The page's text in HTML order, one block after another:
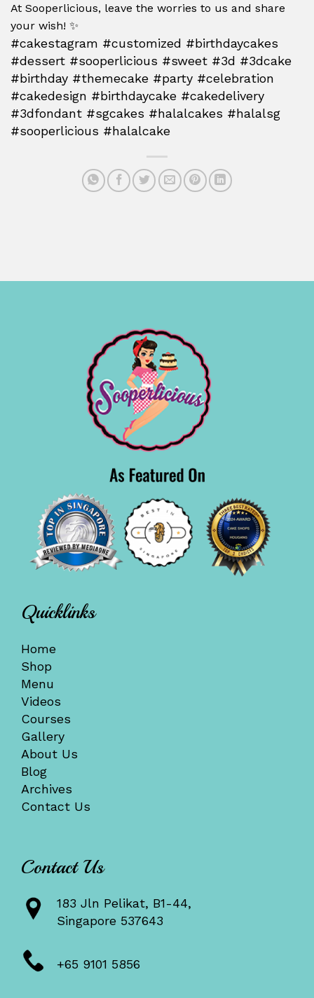
At Sooperlicious, leave the worries to us and share
your wish! ✨
#cakestagram #customized #birthdaycakes
#dessert #sooperlicious #sweet #3d #3dcake
#birthday #themecake #party #celebration
#cakedesign #birthdaycake #cakedelivery
#3dfondant #sgcakes #halalcakes #halalsg
#sooperlicious #halalcake
Quicklinks
Home
Shop
Menu
Videos
Courses
Gallery
About Us
Blog
Archives
Contact Us
Contact Us
183 Jln Pelikat, B1-44,
Singapore 537643
+65 9101 5856